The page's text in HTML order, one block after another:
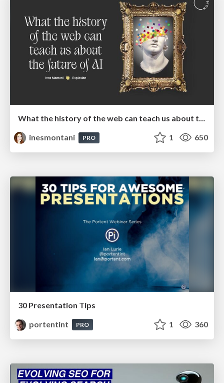
What the history of the web can teach us about the future of AI
inesmontani
PRO 1 650
30 Presentation Tips
portentint
PRO 1 360